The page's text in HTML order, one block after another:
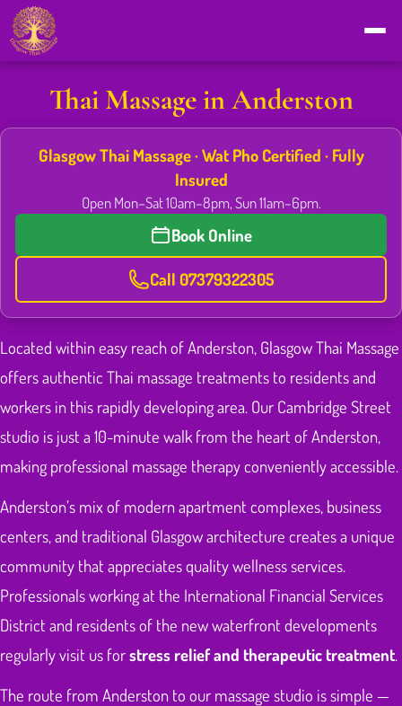
Thai Massage in Anderston
Glasgow Thai Massage · Wat Pho Certified · Fully
Insured
Open Mon–Sat 10am–8pm, Sun 11am–6pm.
Book Online
Call 07379322305
Located within easy reach of Anderston, Glasgow Thai Massage
offers authentic Thai massage treatments to residents and
workers in this rapidly developing area. Our Cambridge Street
studio is just a 10-minute walk from the heart of Anderston,
making professional massage therapy conveniently accessible.
Anderston’s mix of modern apartment complexes, business
centers, and traditional Glasgow architecture creates a unique
community that appreciates quality wellness services.
Professionals working at the International Financial Services
District and residents of the new waterfront developments
regularly visit us forstress relief and therapeutic treatment
The route from Anderston to our massage studio is simple —